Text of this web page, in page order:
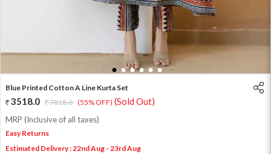
1 2 3 4 5 6
Blue Printed Cotton A Line Kurta Set
3518.0 7818.0 (55% OFF) (Sold Out)
MRP (Inclusive of all taxes)
Easy Returns
Estimated Delivery : 22nd Aug - 23rd Aug